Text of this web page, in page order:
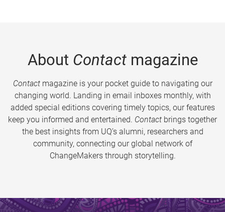
About Contactmagazine
Contactmagazine is your pocket guide to navigating our
changing world. Landing in email inboxes monthly, with
added special editions covering timely topics, our features
keep you informed and entertained. Contact brings together
the best insights from UQ’s alumni, researchers and
community, connecting our global network of
ChangeMakers through storytelling.